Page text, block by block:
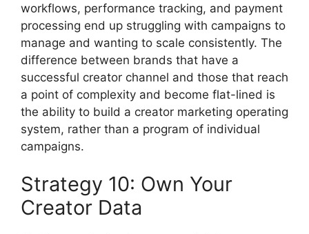
workflows, performance tracking, and payment
processing end up struggling with campaigns to
manage and wanting to scale consistently. The
difference between brands that have a
successful creator channel and those that reach
a point of complexity and become flat-lined is
the ability to build a creator marketing operating
system, rather than a program of individual
campaigns.
Strategy 10: Own Your
Creator Data